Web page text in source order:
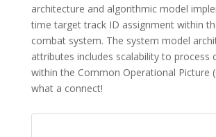
architecture and algorithmic model
time target track ID assignment within
combat system. The system model
attributes includes scalability to process
within the Common Operational Picture
what a connect!